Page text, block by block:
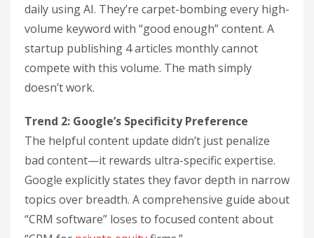
daily using AI. They’re carpet-bombing every high-
volume keyword with “good enough” content. A
startup publishing 4 articles monthly cannot
compete with this volume. The math simply
doesn’t work.
Trend 2: Google’s Specificity Preference
The helpful content update didn’t just penalize
bad content—it rewards ultra-specific expertise.
Google explicitly states they favor depth in narrow
topics over breadth. A comprehensive guide about
“CRM software” loses to focused content about